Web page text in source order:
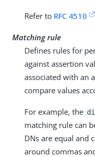
Refer to RFC 4510
Matching rule
Defines rules for
against assertion
associated with an
compare values
For example, the
matching rule can
DNs are equal and
around commas